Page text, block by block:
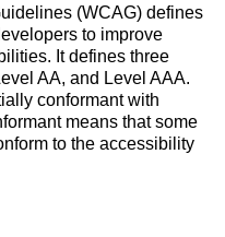
(WCAG) defines
to improve
It defines three
AA, and Level AAA.
conformant with
means that some
to the accessibility